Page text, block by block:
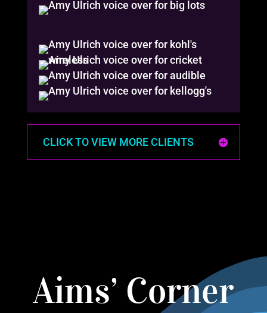
CLICK TO VIEW MORE CLIENTS
Aims’ Corner